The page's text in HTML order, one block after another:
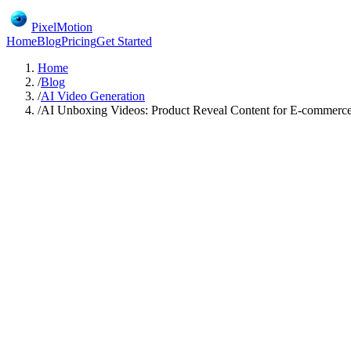
PixelMotion
HomeBlogPricingGet Started
Home
/Blog
/AI Video Generation
/AI Unboxing Videos: Product Reveal Content for E-